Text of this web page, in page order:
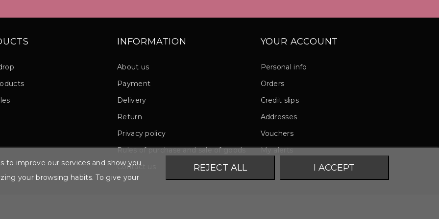
INFORMATION
About us
Payment
Delivery
Return
Privacy policy
Rules of purchase and sale of goods
Contact us
YOUR ACCOUNT
Personal info
Orders
Credit slips
Addresses
Vouchers
My alerts
to improve our services and show you
your browsing habits. To give your
REJECT ALL I ACCEPT